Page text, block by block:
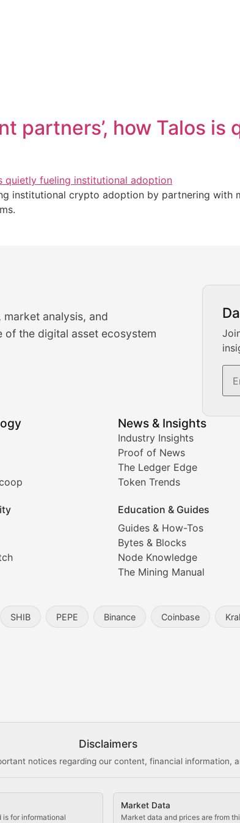
partners’, how Talos
institutional crypto adoption by partnering with
analysis, and
the digital asset ecosystem
News & Insights
Industry Insights
Proof of News
The Ledger Edge
Token Trends
Education & Guides
Guides & How-Tos
Bytes & Blocks
Node Knowledge
The Mining Manual
SHIB PEPE Binance Coinbase
Disclaimers
notices regarding our content, financial information,
is for informational
Market Data
Market data and prices are from
Trading News
market insights and trading
volume analysis for informed crypto
technical analysis for major digital assets.
insights for crypto traders.
and blockchain-based assets. Our
applications, and technological
and impact on the blockchain ecosystem.